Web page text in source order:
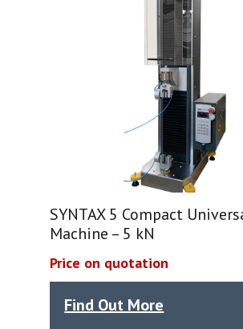
SYNTAX 5 Compact
Machine – 5 kN
Price on quotation
Find Out More